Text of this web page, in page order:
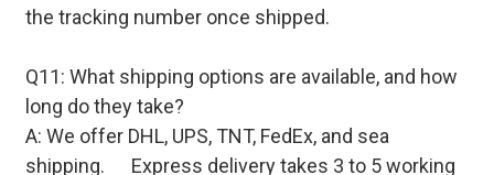
the tracking number once shipped.
Q11: What shipping options are available, and how
long do they take?
A: We offer DHL, UPS, TNT, FedEx, and sea
shipping. Express delivery takes 3 to 5 working